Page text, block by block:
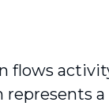
flows